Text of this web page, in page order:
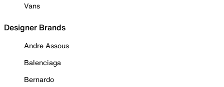
Vans
Designer Brands
Andre Assous
Balenciaga
Bernardo